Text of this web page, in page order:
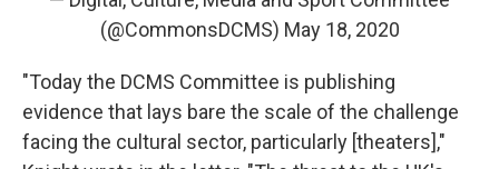
(@CommonsDCMS) May 18, 2020
"Today the DCMS Committee is publishing
evidence that lays bare the scale of the challenge
facing the cultural sector, particularly [theaters],"